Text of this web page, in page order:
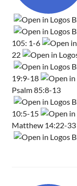
105: 1-6
22
19:9-18
Psalm 85:8-13
10:5-15
Matthew 14:22-33